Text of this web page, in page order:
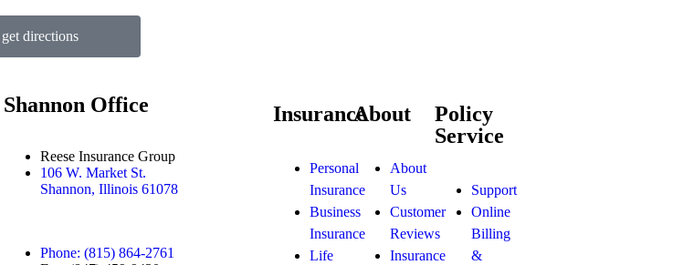
get directions
Shannon Office
Reese Insurance Group
106 W. Market St.
Shannon, Illinois 61078
Phone: (815) 864-2761
Insurance
Personal
Insurance
Business
Insurance
Life
About
About
Us
Customer
Reviews
Insurance
Policy
Service
Support
Online
Billing
&